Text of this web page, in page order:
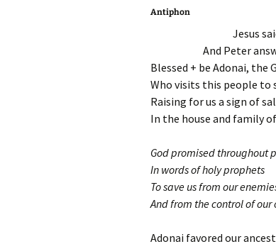
Antiphon
Jesus
And Peter
Blessed + be Adonai, the
Who visits this people to
Raising for us a sign of
In the house and family
God promised throughout
In words of holy prophets
To save us from our
And from the control of our
Adonai favored our